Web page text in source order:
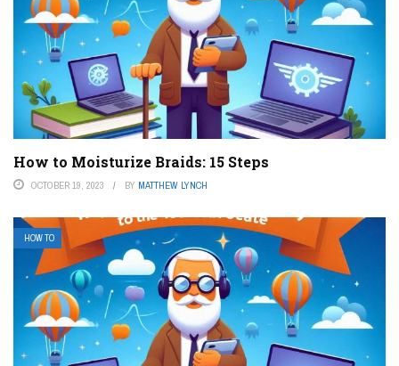
How to Moisturize Braids: 15 Steps
OCTOBER 19, 2023 BY MATTHEW LYNCH
HOW TO